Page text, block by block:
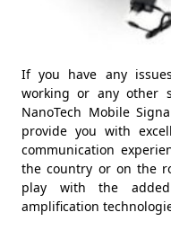
If you have any
working or any other
NanoTech Mobile
provide you with
communication
the country or on the
play with the
amplification